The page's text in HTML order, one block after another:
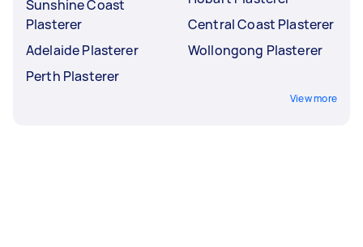
Sunshine Coast
Plasterer
Adelaide Plasterer
Perth Plasterer
Central Coast Plasterer
Wollongong Plasterer
View more